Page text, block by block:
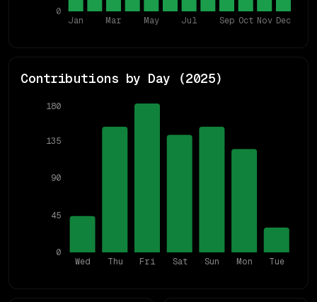
Jan Mar May Jul Sep Oct Nov Dec
0
Contributions by Day (2025)
Wed Thu Fri Sat Sun Mon Tue
0
45
90
135
180